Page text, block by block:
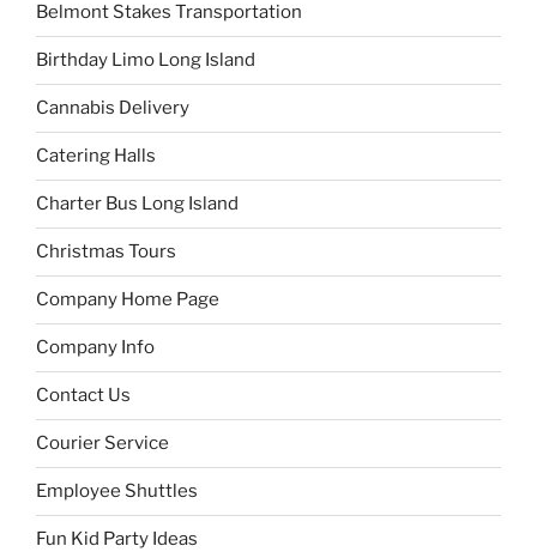
Belmont Stakes Transportation
Birthday Limo Long Island
Cannabis Delivery
Catering Halls
Charter Bus Long Island
Christmas Tours
Company Home Page
Company Info
Contact Us
Courier Service
Employee Shuttles
Fun Kid Party Ideas